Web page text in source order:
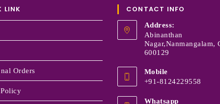
LINK
Orders
CONTACT INFO
Address:
Abinanthan
Nagar,Nanmangalam,
600129
Mobile
+91-8124229558
Whatsapp